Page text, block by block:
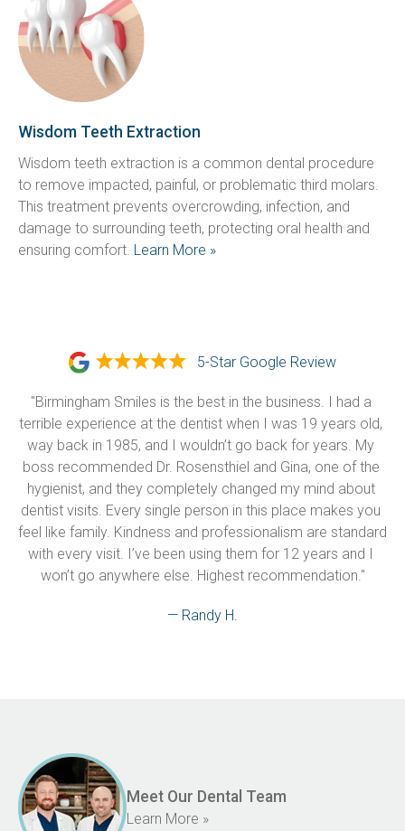
Wisdom Teeth Extraction
Wisdom teeth extraction is a common dental procedure
to remove impacted, painful, or problematic third molars.
This treatment prevents overcrowding, infection, and
damage to surrounding teeth, protecting oral health and
ensuring comfort. Learn More »
5-Star Google Review
"Birmingham Smiles is the best in the business. I had a
terrible experience at the dentist when I was 19 years old,
way back in 1985, and I wouldn’t go back for years. My
boss recommended Dr. Rosensthiel and Gina, one of the
hygienist, and they completely changed my mind about
dentist visits. Every single person in this place makes you
feel like family. Kindness and professionalism are standard
with every visit. I’ve been using them for 12 years and I
won’t go anywhere else. Highest recommendation."
— Randy H.
Meet Our Dental Team
Learn More »